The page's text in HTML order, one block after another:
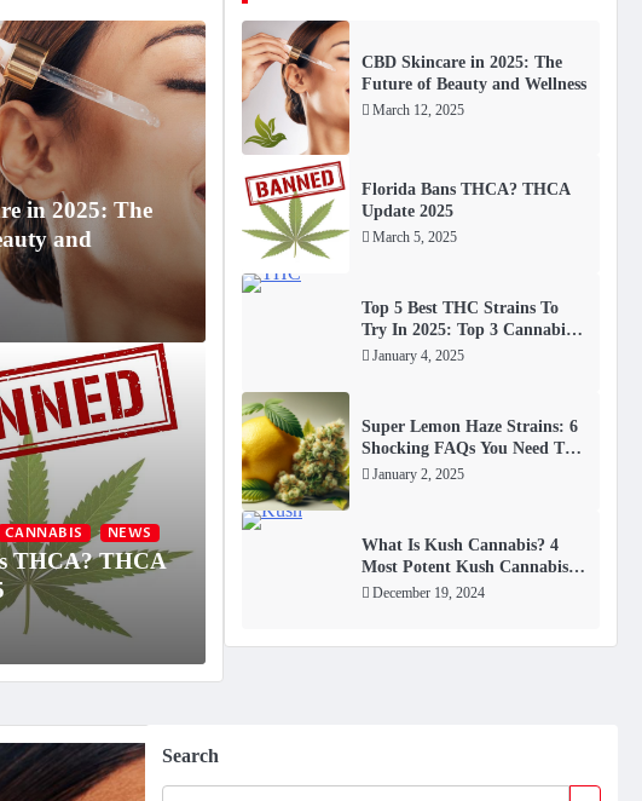
has become a game-
skin health.
NEWS
THCA? THCA Update
few compounds have gained as much attention
in 2025: The
and
CANNABIS NEWS
THCA? THCA
CBD Skincare in 2025: The
Future of Beauty and Wellness
March 12, 2025
Florida Bans THCA? THCA
Update 2025
March 5, 2025
Top 5 Best THC Strains To
Try In 2025: Top 3 Cannabis
FAQs
January 4, 2025
Super Lemon Haze Strains: 6
Shocking FAQs You Need To
Know
January 2, 2025
What Is Kush Cannabis? 4
Most Potent Kush Cannabis
Strains
December 19, 2024
Search